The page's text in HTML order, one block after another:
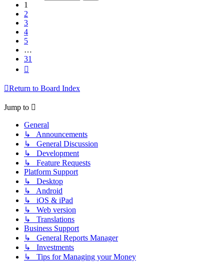
1
2
3
4
5
…
31
Return to Board Index
Jump to
General
↳ Announcements
↳ General Discussion
↳ Development
↳ Feature Requests
Platform Support
↳ Desktop
↳ Android
↳ iOS & iPad
↳ Web version
↳ Translations
Business Support
↳ General Reports Manager
↳ Investments
↳ Tips for Managing your Money